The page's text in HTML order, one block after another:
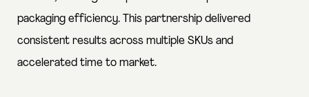
packaging efficiency. This partnership delivered
consistent results across multiple SKUs and
accelerated time to market.